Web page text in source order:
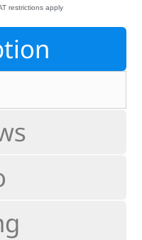
restrictions apply